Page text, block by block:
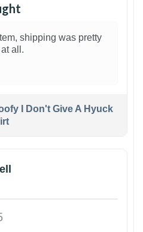
shipping was pretty
all.
I Don't Give A Hyuck